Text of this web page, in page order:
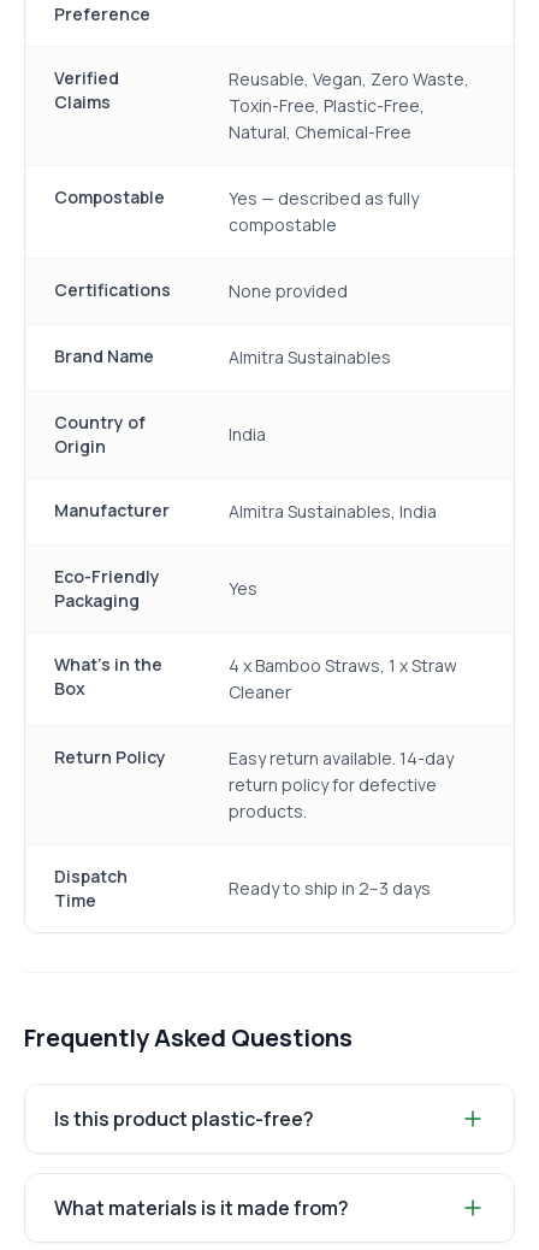
Preference
Verified
Claims
Reusable, Vegan, Zero Waste,
Toxin-Free, Plastic-Free,
Natural, Chemical-Free
Compostable
Yes — described as fully
compostable
Certifications None provided
Brand Name Almitra Sustainables
Country of
Origin
India
Manufacturer Almitra Sustainables, India
Eco-Friendly
Packaging
Yes
What's in the
Box
4 x Bamboo Straws, 1 x Straw
Cleaner
Return Policy
Easy return available. 14-day
return policy for defective
products.
Dispatch
Time
Ready to ship in 2–3 days
Frequently Asked Questions
Is this product plastic-free?
What materials is it made from?